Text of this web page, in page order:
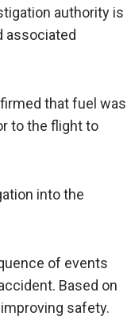
authority is
associated
that fuel was
to the flight to
into the
of events
Based on
safety.